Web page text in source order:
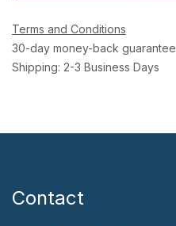
Terms and Conditions
30-day money-back guarantee
Shipping: 2-3 Business Days
Contact